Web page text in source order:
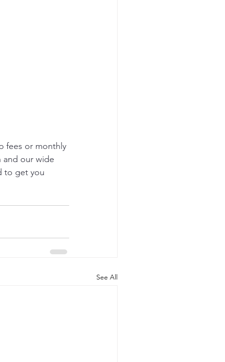
fees or monthly
and our wide
to get you
See All